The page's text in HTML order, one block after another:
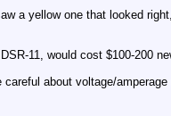
a yellow one that looked
11, would cost $100-200
about voltage/